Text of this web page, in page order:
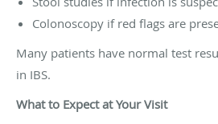
Colonoscopy if red flags are
Many patients have normal test
in IBS.
What to Expect at Your Visit